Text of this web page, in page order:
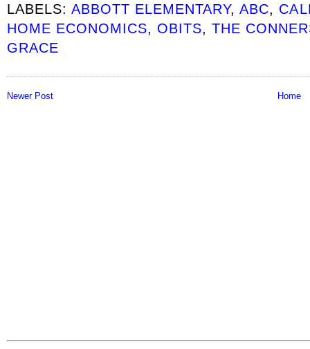
LABELS:ABBOTT ELEMENTARY,ABC,
HOME ECONOMICS, OBITS,THE
GRACE
Newer Post Home